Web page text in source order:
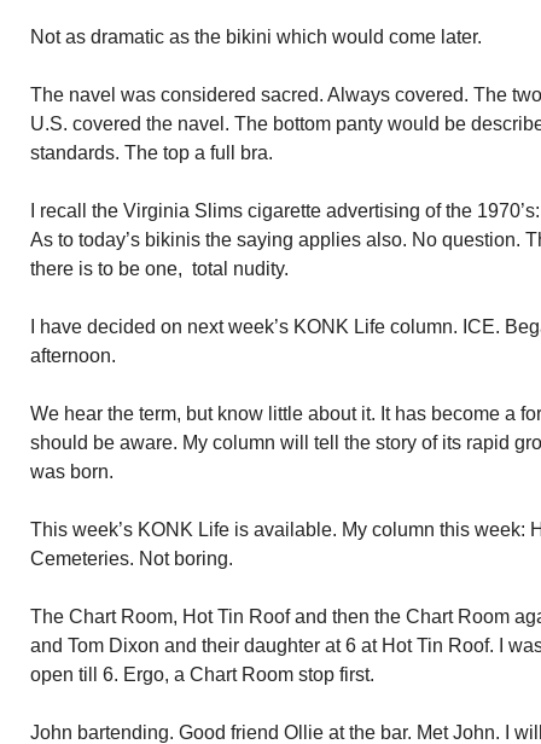
Not as dramatic as the bikini which would come later.
The navel was considered sacred. Always covered. The
U.S. covered the navel. The bottom panty would be
standards. The top a full bra.
I recall the Virginia Slims cigarette advertising of the
As to today’s bikinis the saying applies also. No question.
there is to be one, total nudity.
I have decided on next week’s KONK Life column. ICE.
afternoon.
We hear the term, but know little about it. It has become a
should be aware. My column will tell the story of its rapid
was born.
This week’s KONK Life is available. My column this week:
Cemeteries. Not boring.
The Chart Room, Hot Tin Roof and then the Chart Room
and Tom Dixon and their daughter at 6 at Hot Tin Roof. I
open till 6. Ergo, a Chart Room stop first.
John bartending. Good friend Ollie at the bar. Met John. I